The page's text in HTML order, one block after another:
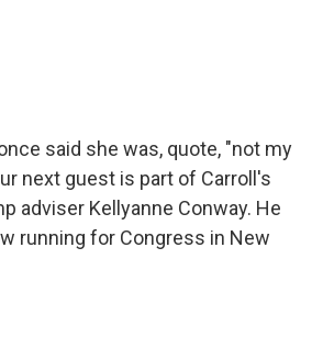
said she was, quote, "not my
next guest is part of Carroll's
adviser Kellyanne Conway. He
running for Congress in New